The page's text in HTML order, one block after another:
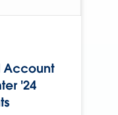
Account
'24